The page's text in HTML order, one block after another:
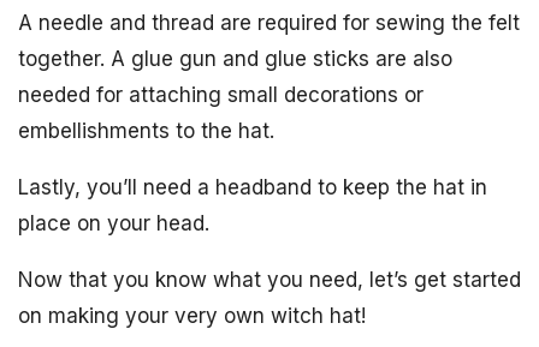
A needle and thread are required for sewing the felt
together. A glue gun and glue sticks are also
needed for attaching small decorations or
embellishments to the hat.
Lastly, you’ll need a headband to keep the hat in
place on your head.
Now that you know what you need, let’s get started
on making your very own witch hat!